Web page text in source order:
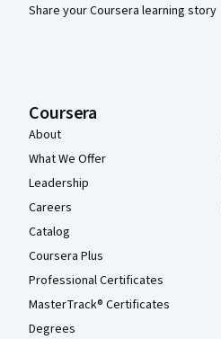
Share your Coursera learning story
Coursera
About
What We Offer
Leadership
Careers
Catalog
Coursera Plus
Professional Certificates
MasterTrack® Certificates
Degrees